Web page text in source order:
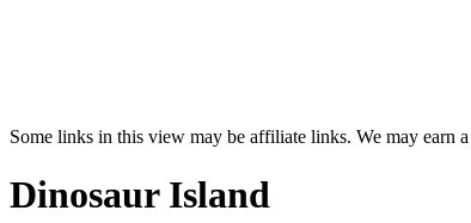
Some links in this view may be affiliate links. We may earn
Dinosaur Island